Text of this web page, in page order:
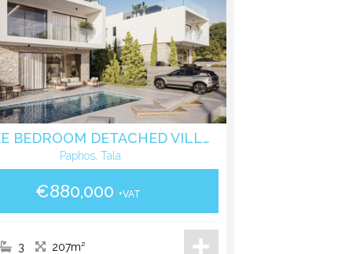
THREE BEDROOM DETACHED VILLA WITH POOL IN TALA - PAPHOS
Paphos, Tala
€880,000 +VAT
3 207m²